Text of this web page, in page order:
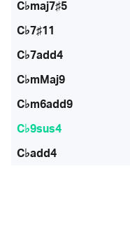
C♭maj7♯5
C♭7♯11
C♭7add4
C♭mMaj9
C♭m6add9
C♭9sus4
C♭add4